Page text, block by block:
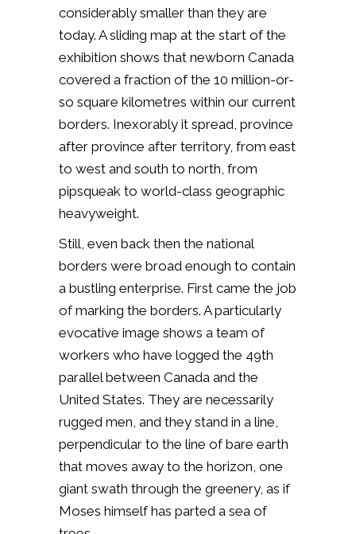
considerably smaller than they are
today. A sliding map at the start of the
exhibition shows that newborn Canada
covered a fraction of the 10 million-or-
so square kilometres within our current
borders. Inexorably it spread, province
after province after territory, from east
to west and south to north, from
pipsqueak to world-class geographic
heavyweight.
Still, even back then the national
borders were broad enough to contain
a bustling enterprise. First came the job
of marking the borders. A particularly
evocative image shows a team of
workers who have logged the 49th
parallel between Canada and the
United States. They are necessarily
rugged men, and they stand in a line,
perpendicular to the line of bare earth
that moves away to the horizon, one
giant swath through the greenery, as if
Moses himself has parted a sea of